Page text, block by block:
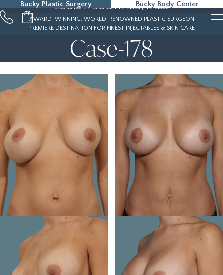
Bucky Plastic Surgery Bucky Body Center
215-323-5000
LOUIS P. BUCKY, MD, FACS
AWARD-WINNING, WORLD-RENOWNED PLASTIC SURGEON
PREMIERE DESTINATION FOR FINEST INJECTABLES & SKIN CARE
Case-178